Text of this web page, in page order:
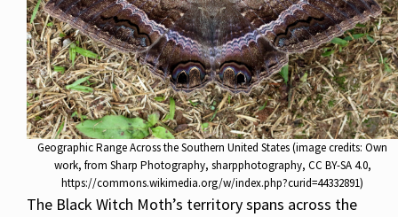
Geographic Range Across the Southern United States (image credits: Own
work, from Sharp Photography, sharpphotography, CC BY-SA 4.0,
https://commons.wikimedia.org/w/index.php?curid=44332891)
The Black Witch Moth’s territory spans across the